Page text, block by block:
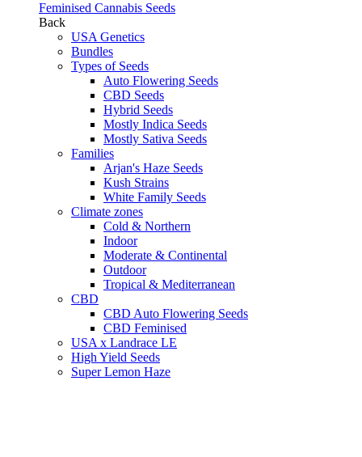
Feminised Cannabis Seeds
Back
USA Genetics
Bundles
Types of Seeds
Auto Flowering Seeds
CBD Seeds
Hybrid Seeds
Mostly Indica Seeds
Mostly Sativa Seeds
Families
Arjan's Haze Seeds
Kush Strains
White Family Seeds
Climate zones
Cold & Northern
Indoor
Moderate & Continental
Outdoor
Tropical & Mediterranean
CBD
CBD Auto Flowering Seeds
CBD Feminised
USA x Landrace LE
High Yield Seeds
Super Lemon Haze